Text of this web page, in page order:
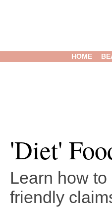
HOME
'Diet'
Learn how
friendly